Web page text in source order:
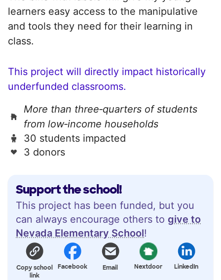
Support the school!
This project has been funded, but you
can always encourage others to give to
Nevada Elementary School!
Copy school
link
Facebook Email Nextdoor LinkedIn
learners easy access to the manipulative
and tools they need for their learning in
class.
This project will directly impact historically
underfunded classrooms.
More than three‑quarters of students
from low‑income households
30 students impacted
3 donors